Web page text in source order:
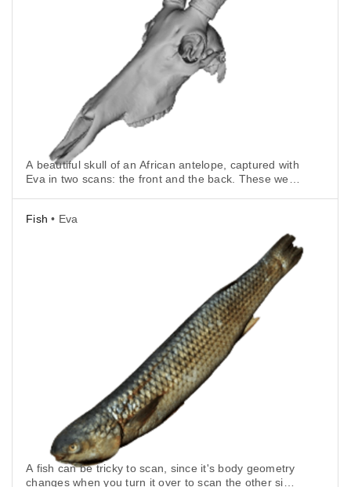
A beautiful skull of an African antelope, captured with
Eva in two scans: the front and the back. These were
Fish • Eva
A fish can be tricky to scan, since it's body geometry
changes when you turn it over to scan the other side,